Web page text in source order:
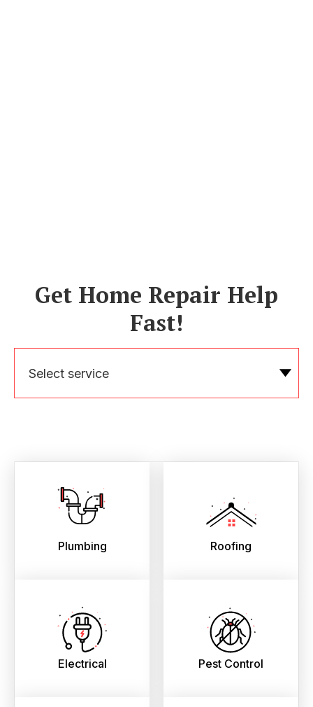
Get Home Repair Help
Fast!
Select service
Plumbing Roofing
Electrical Pest Control